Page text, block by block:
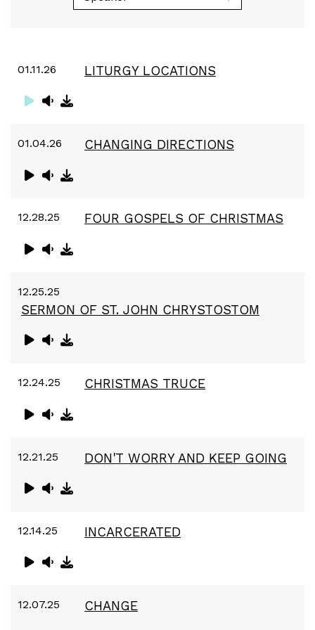
01.11.26 LITURGY LOCATIONS
01.04.26 CHANGING DIRECTIONS
12.28.25 FOUR GOSPELS OF CHRISTMAS
12.25.25
SERMON OF ST. JOHN CHRYSTOSTOM
12.24.25 CHRISTMAS TRUCE
12.21.25 DON'T WORRY AND KEEP GOING
12.14.25 INCARCERATED
12.07.25 CHANGE